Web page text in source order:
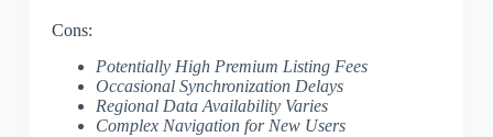
Cons:
Potentially High Premium Listing Fees
Occasional Synchronization Delays
Regional Data Availability Varies
Complex Navigation for New Users